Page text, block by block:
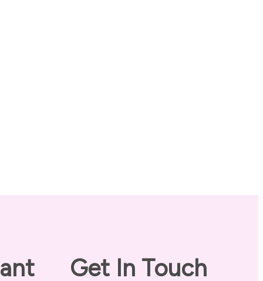
Get In Touch